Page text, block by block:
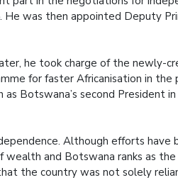
was then appointed Deputy
he took charge of the newly-
for faster Africanisation in the
Botswana’s second President
Although efforts have
wealth and Botswana ranks as
the country was not solely